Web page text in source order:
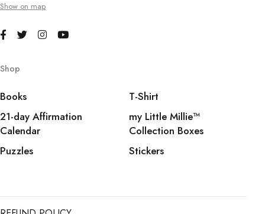
Show on map
Shop
Books
21-day Affirmation
Calendar
Puzzles
T-Shirt
my Little Millie™️
Collection Boxes
Stickers